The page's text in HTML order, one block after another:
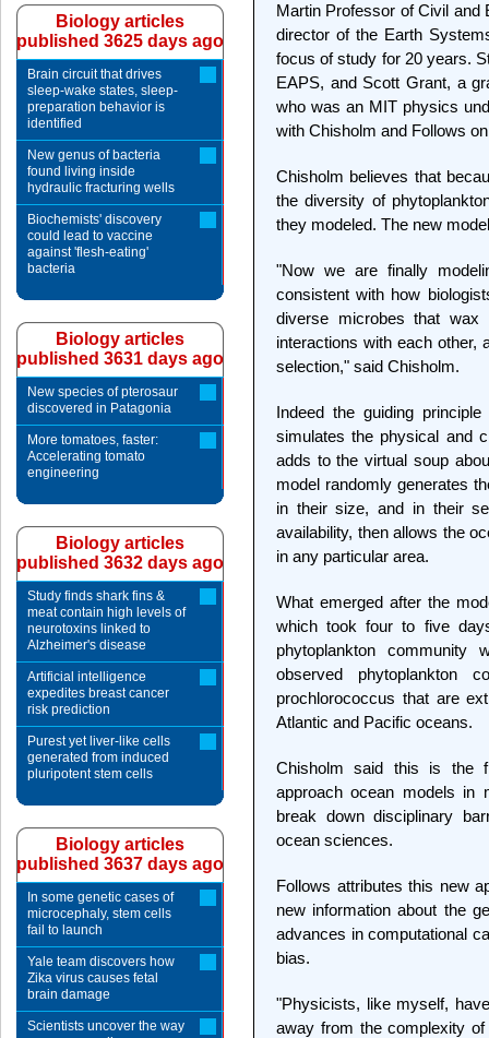
Martin Professor of Civil and
director of the Earth
focus of study for 20 years.
EAPS, and Scott Grant, a
who was an MIT physics
with Chisholm and Follows
Chisholm believes that
the diversity of
they modeled. The new
"Now we are finally
consistent with how
diverse microbes that wax
interactions with each other,
selection," said Chisholm.
Indeed the guiding
simulates the physical and
adds to the virtual soup
model randomly generates
in their size, and in their
availability, then allows the
in any particular area.
What emerged after the
which took four to five
phytoplankton
observed phytoplankton
prochlorococcus that are
Atlantic and Pacific oceans.
Chisholm said this is the
approach ocean models in
break down disciplinary
ocean sciences.
Follows attributes this new
new information about the
advances in computational
bias.
"Physicists, like myself,
away from the complexity
Biology articles
published 3625 days ago
Brain circuit that drives
sleep-wake states, sleep-
preparation behavior is
identified
New genus of bacteria
found living inside
hydraulic fracturing wells
Biochemists' discovery
could lead to vaccine
against 'flesh-eating'
bacteria
Biology articles
published 3631 days ago
New species of pterosaur
discovered in Patagonia
More tomatoes, faster:
Accelerating tomato
engineering
Biology articles
published 3632 days ago
Study finds shark fins &
meat contain high levels of
neurotoxins linked to
Alzheimer's disease
Artificial intelligence
expedites breast cancer
risk prediction
Purest yet liver-like cells
generated from induced
pluripotent stem cells
Biology articles
published 3637 days ago
In some genetic cases of
microcephaly, stem cells
fail to launch
Yale team discovers how
Zika virus causes fetal
brain damage
Scientists uncover the way